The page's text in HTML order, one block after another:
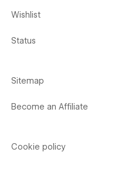
Wishlist
Status
Sitemap
Become an Affiliate
Cookie policy